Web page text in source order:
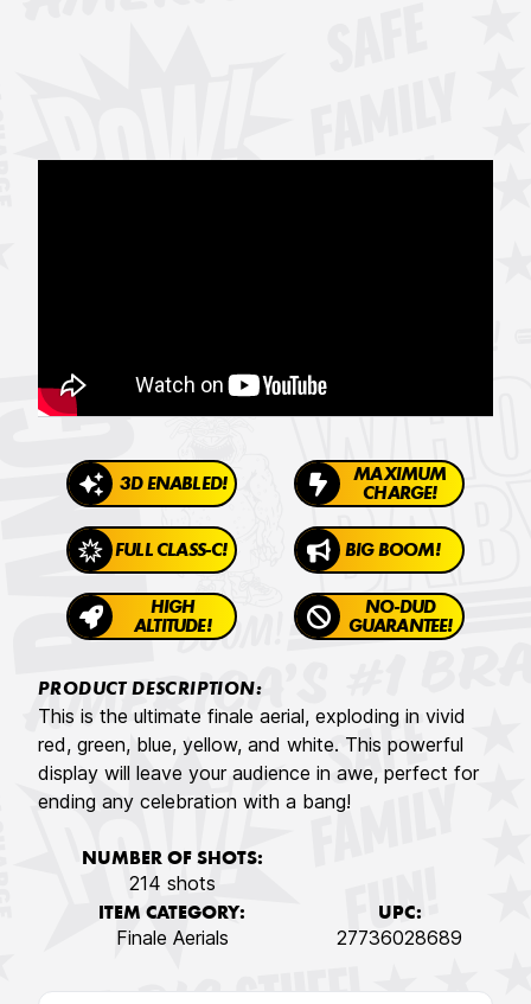
3D ENABLED!
MAXIMUM
CHARGE!
FULL CLASS-C! BIG BOOM!
HIGH
ALTITUDE!
NO-DUD
GUARANTEE!
PRODUCT DESCRIPTION:
This is the ultimate finale aerial, exploding in vivid
red, green, blue, yellow, and white. This powerful
display will leave your audience in awe, perfect for
ending any celebration with a bang!
NUMBER OF SHOTS:
214 shots
ITEM CATEGORY:
Finale Aerials
UPC:
27736028689